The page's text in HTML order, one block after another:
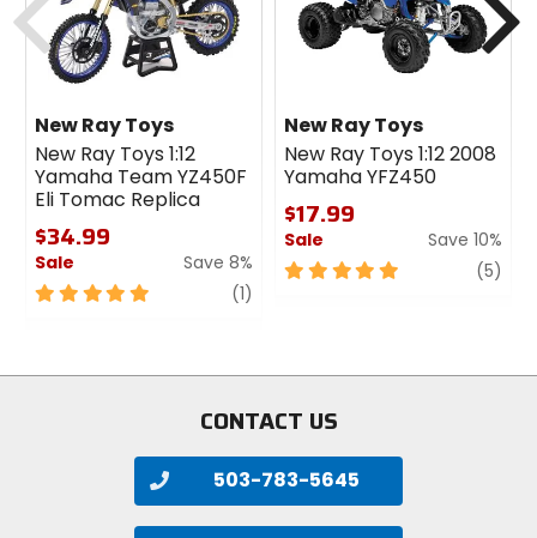
New Ray Toys
New Ray Toys 1:12
Yamaha Team YZ450F
Eli Tomac Replica
$34.99
Sale
Save 8%
5
stars
(1)
New Ray Toys
New Ray Toys 1:12 2008
Yamaha YFZ450
$17.99
Sale
Save 10%
5
(5)
CONTACT US
503-783-5645